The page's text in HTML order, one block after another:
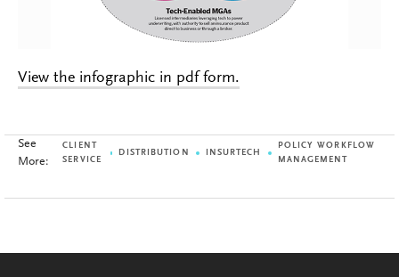
View the infographic in pdf form.
See
More:
CLIENT
SERVICE
DISTRIBUTION INSURTECH
POLICY WORKFLOW
MANAGEMENT